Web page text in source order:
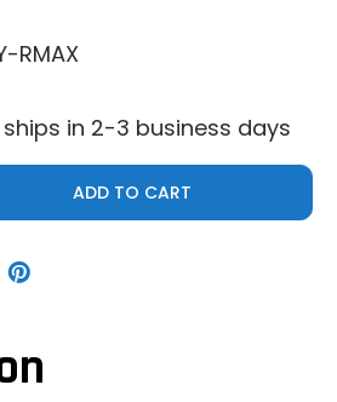
RMAX
in 2-3 business days